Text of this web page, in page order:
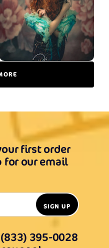
first order
for our email
SIGN UP
395-0028